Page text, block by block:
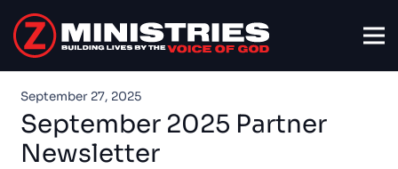
September 27, 2025
September 2025 Partner
Newsletter